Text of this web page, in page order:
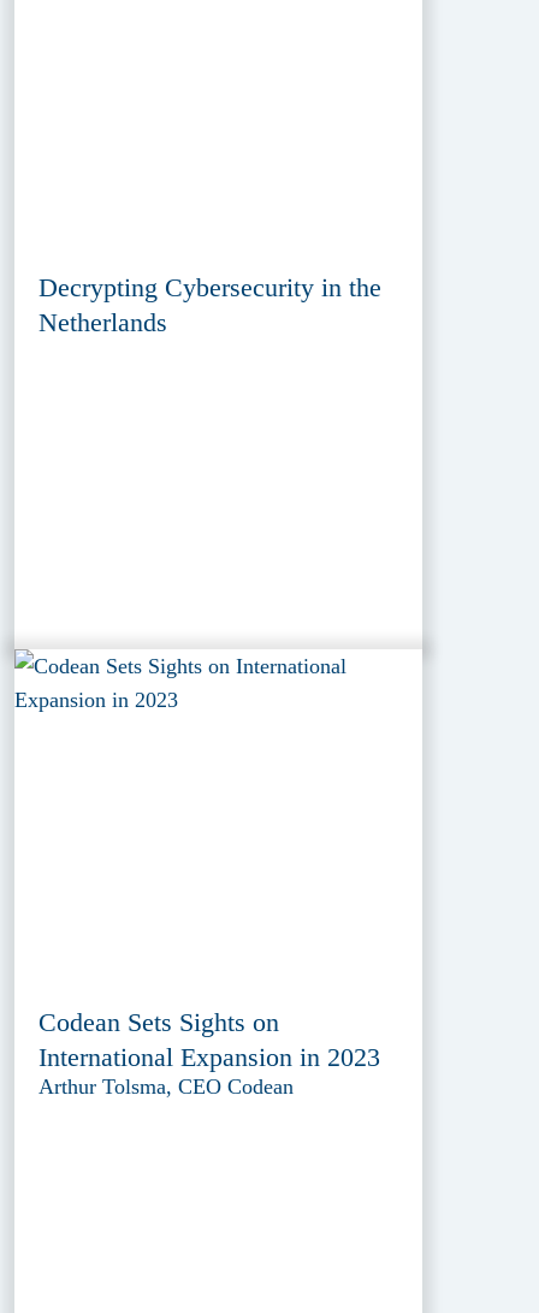
Decrypting Cybersecurity in the
Netherlands
Codean Sets Sights on
International Expansion in 2023
Arthur Tolsma, CEO Codean